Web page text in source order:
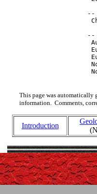
--
--
This page was automatically
information. Comments,
Introduction